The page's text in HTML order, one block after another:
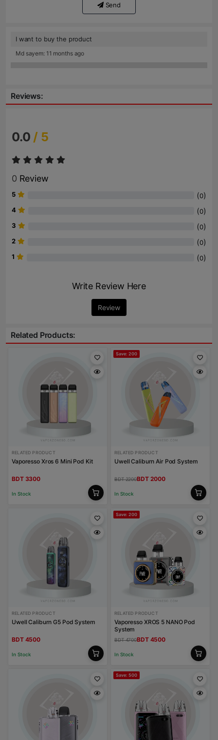
Send
I want to buy the product
Md sayem: 11 months ago
Reviews:
0.0 / 5
0 Review
5 (0)
4 (0)
3 (0)
2 (0)
1 (0)
Write Review Here
Review
Related Products:
RELATED PRODUCT
Vaporesso Xros 6 Mini Pod Kit
BDT 3300
In Stock
Save: 200
RELATED PRODUCT
Uwell Caliburn Air Pod System
BDT 2200BDT 2000
In Stock
RELATED PRODUCT
Uwell Caliburn G5 Pod System
BDT 4500
In Stock
Save: 200
RELATED PRODUCT
Vaporesso XROS 5 NANO Pod
System
BDT 4700BDT 4500
In Stock
Save: 500